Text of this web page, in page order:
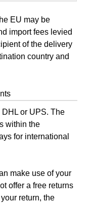
EU may be
import fees levied
of the delivery
country and
or UPS. The
within the
for international
make use of your
offer a free returns
return, the